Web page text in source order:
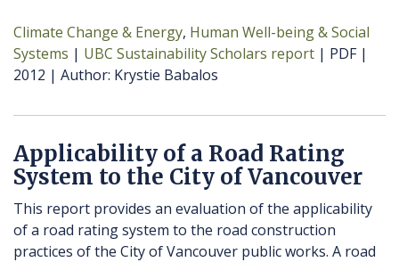
Climate Change & Energy Human Well-being & Social
Systems
UBC Sustainability Scholars report
PDF
2012
Author Krystie Babalos
Applicability of a Road Rating
System to the City of Vancouver
This report provides an evaluation of the applicability
of a road rating system to the road construction
practices of the City of Vancouver public works. A road